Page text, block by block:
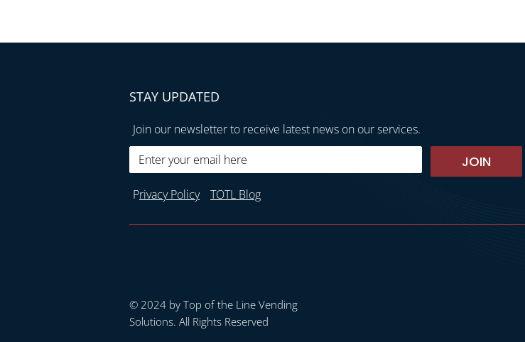
STAY UPDATED
Join our newsletter to receive latest news on our services.
JOIN
Privacy Policy TOTL Blog
© 2024 by Top of the Line Vending
Solutions. All Rights Reserved